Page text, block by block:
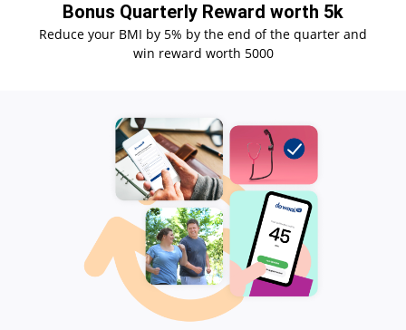
Bonus Quarterly Reward worth 5k
Reduce your BMI by 5% by the end of the quarter and
win reward worth 5000